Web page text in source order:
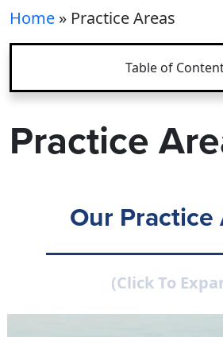
Home » Practice Areas
Table of
Practice
Our Practice
(Click To